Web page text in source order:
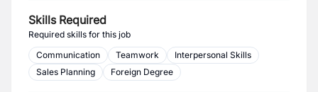
Skills Required
Required skills for this job
Communication
Teamwork
Interpersonal Skills
Sales Planning
Foreign Degree